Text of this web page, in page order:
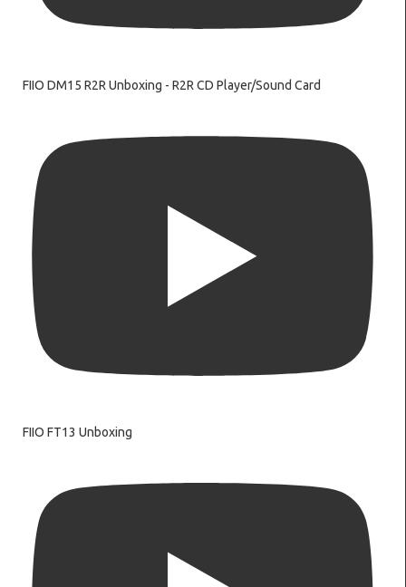
FIIO DM15 R2R Unboxing - R2R CD Player/Sound Card
FIIO FT13 Unboxing